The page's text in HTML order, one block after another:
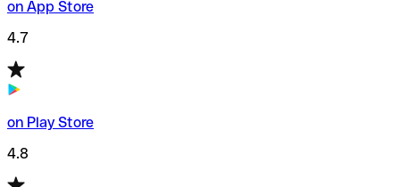
on App Store
4.7
on Play Store
4.8